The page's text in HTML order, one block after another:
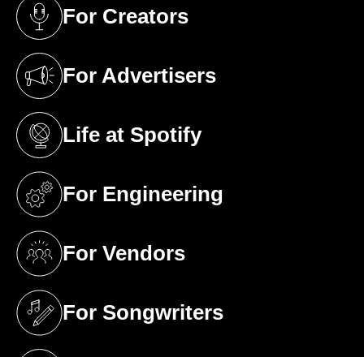
For Creators
(opens in a new tab)
For Advertisers
(opens in a new tab)
Life at Spotify
(opens in a new tab)
For Engineering
(opens in a new tab)
For Vendors
(opens in a new tab)
For Songwriters
(opens in a new tab)